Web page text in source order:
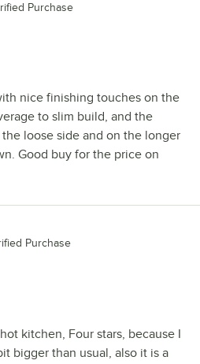
Purchase
nice finishing touches on the
to slim build, and the
loose side and on the longer
Good buy for the price on
Purchase
kitchen, Four stars, because I
bigger than usual, also it is a